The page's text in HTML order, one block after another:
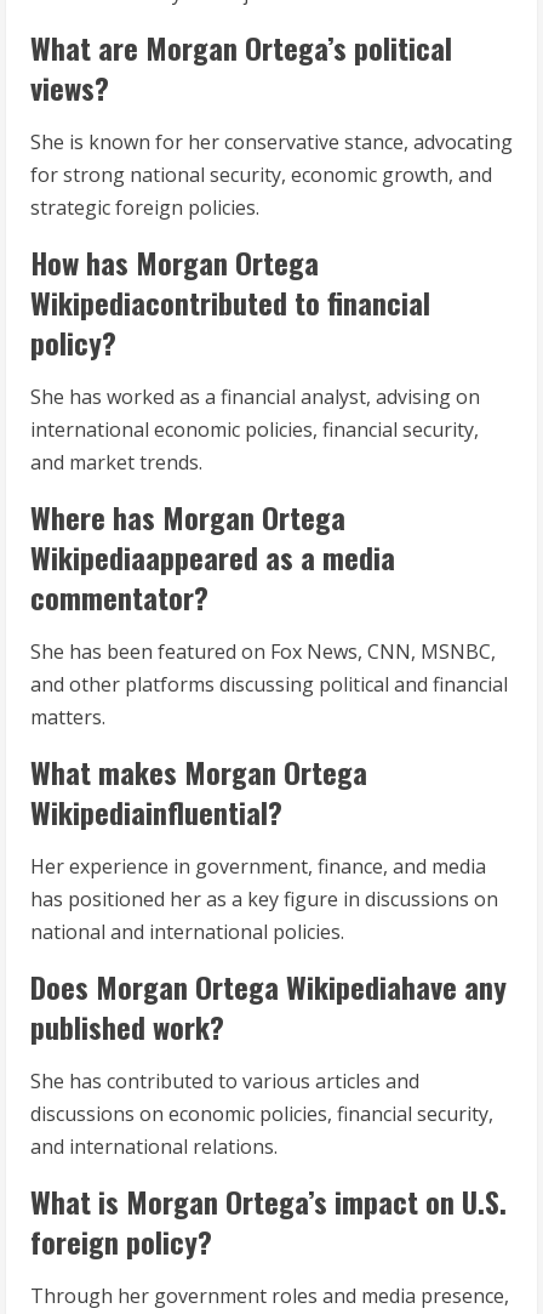
What are Morgan Ortega’s political
views?
She is known for her conservative stance, advocating
for strong national security, economic growth, and
strategic foreign policies.
How has Morgan Ortega
Wikipediacontributed to financial
policy?
She has worked as a financial analyst, advising on
international economic policies, financial security,
and market trends.
Where has Morgan Ortega
Wikipediaappeared as a media
commentator?
She has been featured on Fox News, CNN, MSNBC,
and other platforms discussing political and financial
matters.
What makes Morgan Ortega
Wikipediainfluential?
Her experience in government, finance, and media
has positioned her as a key figure in discussions on
national and international policies.
Does Morgan Ortega Wikipediahave any
published work?
She has contributed to various articles and
discussions on economic policies, financial security,
and international relations.
What is Morgan Ortega’s impact on U.S.
foreign policy?
Through her government roles and media presence,